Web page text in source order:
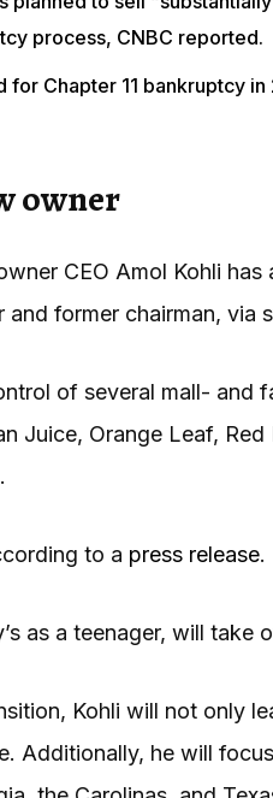
process, CNBC reported.
for Chapter 11 bankruptcy
owner
CEO Amol Kohli
former chairman, via
of several mall- and
Juice, Orange Leaf,
to a press release.
as a teenager, will take
Kohli will not only
Additionally, he will